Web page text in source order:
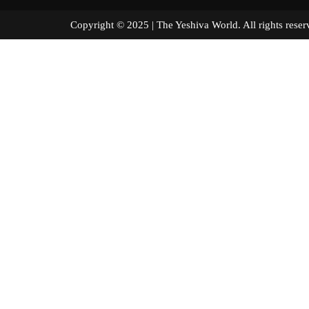
Copyright © 2025 | The Yeshiva World. All